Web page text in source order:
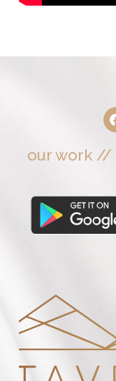
our work//